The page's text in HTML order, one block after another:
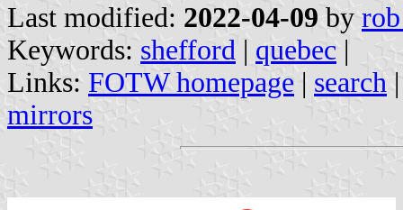
Last modified: 2022-04-09 by
Keywords: shefford | quebec |
Links: FOTW homepage | search
mirrors